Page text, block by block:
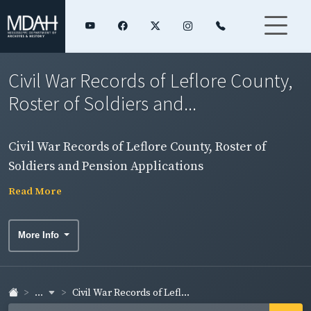
Civil War Records of Leflore County,
Roster of Soldiers and...
Civil War Records of Leflore County, Roster of
Soldiers and Pension Applications
Read More
More Info
... Civil War Records of Lefl...